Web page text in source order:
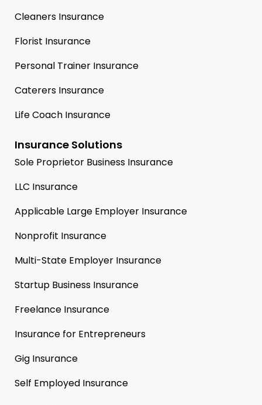
Cleaners Insurance
Florist Insurance
Personal Trainer Insurance
Caterers Insurance
Life Coach Insurance
Insurance Solutions
Sole Proprietor Business Insurance
LLC Insurance
Applicable Large Employer Insurance
Nonprofit Insurance
Multi-State Employer Insurance
Startup Business Insurance
Freelance Insurance
Insurance for Entrepreneurs
Gig Insurance
Self Employed Insurance